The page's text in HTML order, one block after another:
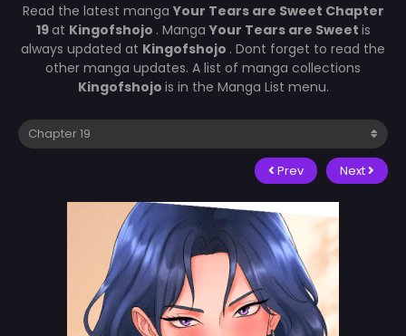
Read the latest manga Your Tears are Sweet Chapter
19at Kingofshojo . Manga Your Tears are Sweet is
always updated at Kingofshojo . Dont forget to read the
other manga updates. A list of manga collections
Kingofshojo is in the Manga List menu.
Prev Next